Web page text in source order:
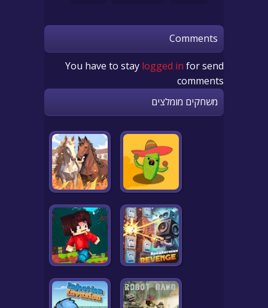
Comments
You have to stay logged in for send
comments
משחקים מומלצים